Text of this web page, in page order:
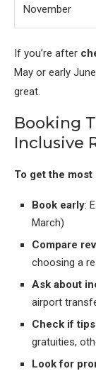
November
If you’re after
May or early
great.
Booking
Inclusive
To get the
Book early:
March)
Compare
choosing a
Ask about
airport
Check if
gratuities,
Look for